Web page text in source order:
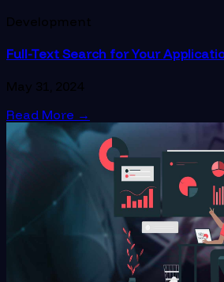
Development
Full-Text Search for Your
May 31, 2024
Read More →